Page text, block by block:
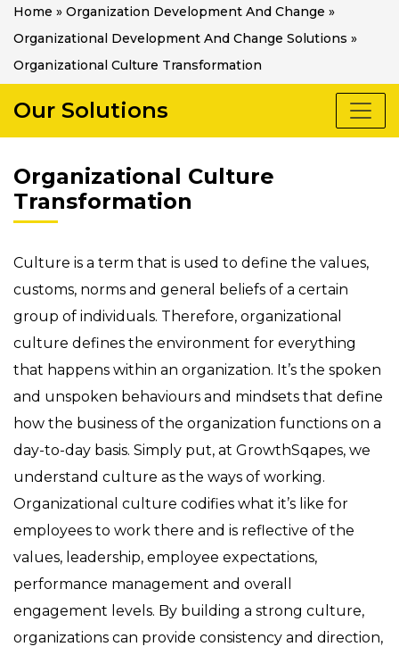
Home » Organization Development And Change »
Organizational Development And Change Solutions »
Organizational Culture Transformation
Our Solutions
Organizational Culture
Transformation
Culture is a term that is used to define the values,
customs, norms and general beliefs of a certain
group of individuals. Therefore, organizational
culture defines the environment for everything
that happens within an organization. It’s the spoken
and unspoken behaviours and mindsets that define
how the business of the organization functions on a
day-to-day basis. Simply put, at GrowthSqapes, we
understand culture as the ways of working.
Organizational culture codifies what it’s like for
employees to work there and is reflective of the
values, leadership, employee expectations,
performance management and overall
engagement levels. By building a strong culture,
organizations can provide consistency and direction,